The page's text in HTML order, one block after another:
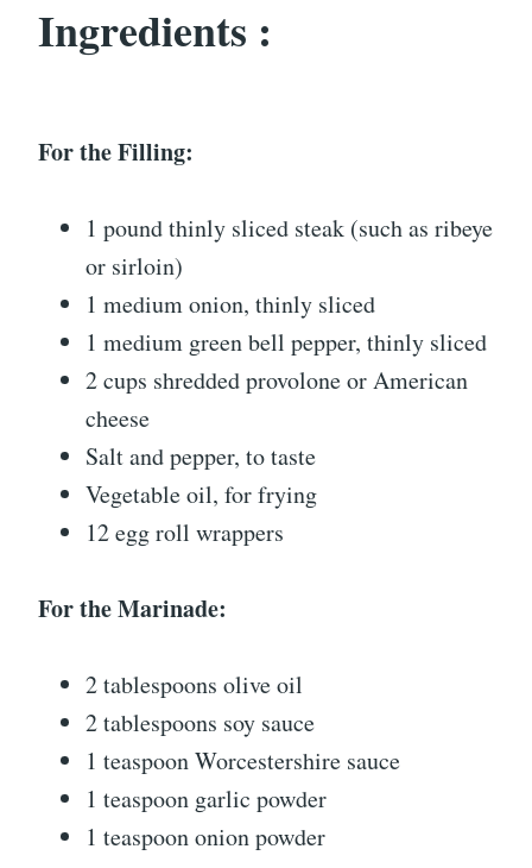
Ingredients :
For the Filling:
1 pound thinly sliced steak (such as ribeye
or sirloin)
1 medium onion, thinly sliced
1 medium green bell pepper, thinly sliced
2 cups shredded provolone or American
cheese
Salt and pepper, to taste
Vegetable oil, for frying
12 egg roll wrappers
For the Marinade:
2 tablespoons olive oil
2 tablespoons soy sauce
1 teaspoon Worcestershire sauce
1 teaspoon garlic powder
1 teaspoon onion powder